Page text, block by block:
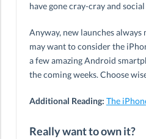
have gone cray-cray and
Anyway, new launches always
may want to consider the
a few amazing Android
the coming weeks. Choose
Additional Reading: The
Really want to own it?